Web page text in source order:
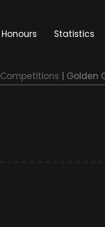
Honours Statistics
Competitions Golden